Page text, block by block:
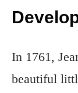
In 1761,
beautiful